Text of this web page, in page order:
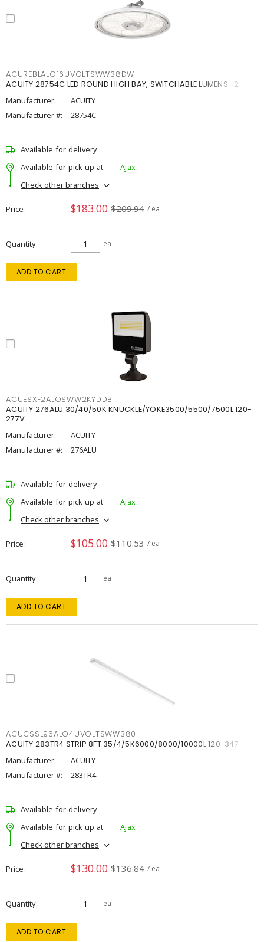
ACUREBLALO16UVOLTSWW38DW
ACUITY 28754C LED ROUND HIGH BAY, SWITCHABLE LUMENS- 2
Manufacturer:
ACUITY
Manufacturer #:
28754C
Available for delivery
Available for pick up at
Ajax
Check other branches
Price $183.00 $209.94 / ea
Quantity ea
ADD TO CART
ACUESXF2ALOSWW2KYDDB
ACUITY 276ALU 30/40/50K KNUCKLE/YOKE3500/5500/7500L 120-
277V
Manufacturer:
ACUITY
Manufacturer #:
276ALU
Available for delivery
Available for pick up at
Ajax
Check other branches
Price $105.00 $110.53 / ea
Quantity ea
ADD TO CART
ACUCSSL96ALO4UVOLTSWW380
ACUITY 283TR4 STRIP 8FT 35/4/5K6000/8000/10000L 120-347
Manufacturer:
ACUITY
Manufacturer #:
283TR4
Available for delivery
Available for pick up at
Ajax
Check other branches
Price $130.00 $136.84 / ea
Quantity ea
ADD TO CART